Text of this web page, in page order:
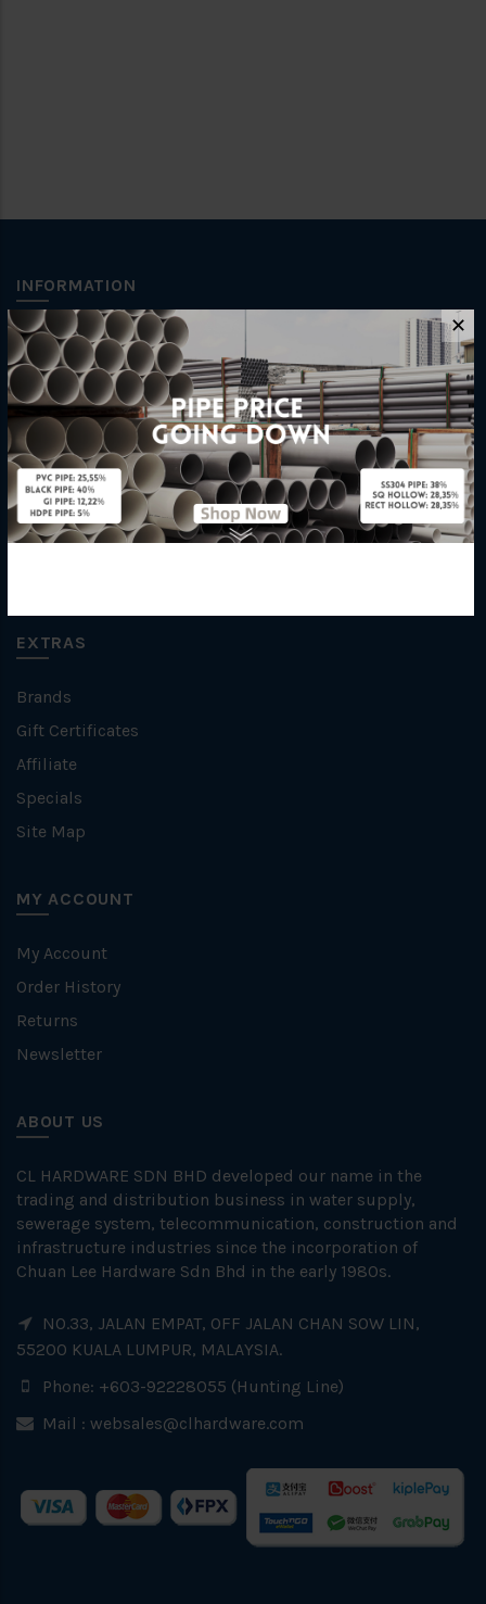
INFORMATION
How To Order
About Us
Delivery Information
Privacy Policy
Refund / Return Policy
Terms & Conditions
Hardware Supplier
EXTRAS
Brands
Gift Certificates
Affiliate
Specials
Site Map
MY ACCOUNT
My Account
Order History
Returns
Newsletter
ABOUT US
CL HARDWARE SDN BHD developed our name in the
trading and distribution business in water supply,
sewerage system, telecommunication, construction and
infrastructure industries since the incorporation of
Chuan Lee Hardware Sdn Bhd in the early 1980s.
NO.33, JALAN EMPAT, OFF JALAN CHAN SOW LIN,
55200 KUALA LUMPUR, MALAYSIA.
Phone: +603-92228055 (Hunting Line)
Mail : websales@clhardware.com
✕